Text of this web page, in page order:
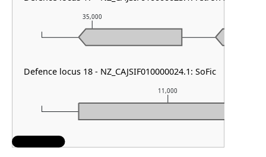
11,000
35,000
Defence locus 18 - NZ_CAJSIF010000024.1: SoFic